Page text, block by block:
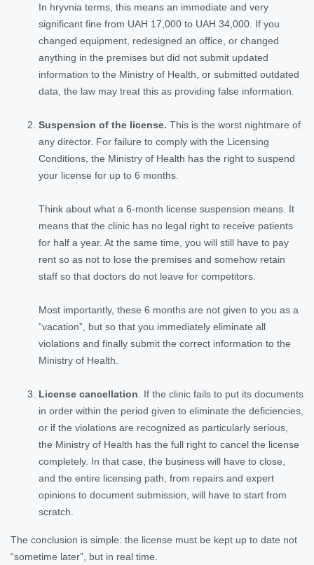
In hryvnia terms, this means an immediate and very
significant fine from UAH 17,000 to UAH 34,000. If you
changed equipment, redesigned an office, or changed
anything in the premises but did not submit updated
information to the Ministry of Health, or submitted outdated
data, the law may treat this as providing false information.
Suspension of the license. This is the worst nightmare of
any director. For failure to comply with the Licensing
Conditions, the Ministry of Health has the right to suspend
your license for up to 6 months.
Think about what a 6-month license suspension means. It
means that the clinic has no legal right to receive patients
for half a year. At the same time, you will still have to pay
rent so as not to lose the premises and somehow retain
staff so that doctors do not leave for competitors.
Most importantly, these 6 months are not given to you as a
“vacation”, but so that you immediately eliminate all
violations and finally submit the correct information to the
Ministry of Health.
License cancellation . If the clinic fails to put its documents
in order within the period given to eliminate the deficiencies,
or if the violations are recognized as particularly serious,
the Ministry of Health has the full right to cancel the license
completely. In that case, the business will have to close,
and the entire licensing path, from repairs and expert
opinions to document submission, will have to start from
scratch.
The conclusion is simple: the license must be kept up to date not
“sometime later”, but in real time.